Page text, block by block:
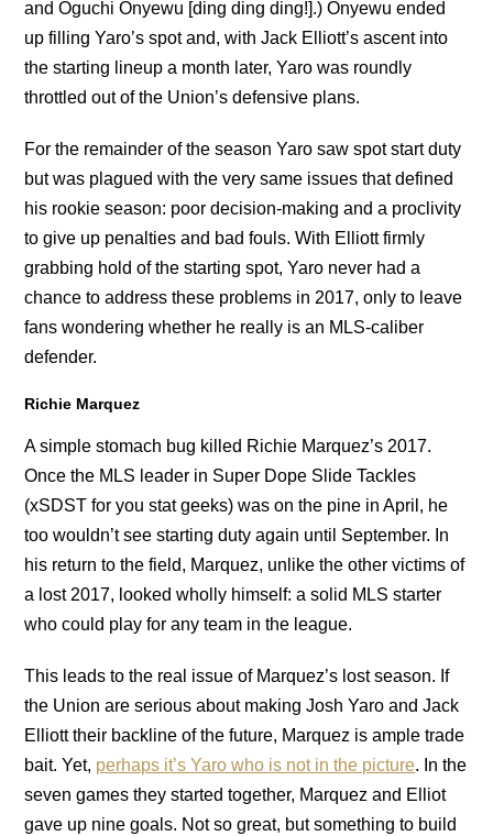
and Oguchi Onyewu [ding ding ding!].) Onyewu ended
up filling Yaro’s spot and, with Jack Elliott’s ascent into
the starting lineup a month later, Yaro was roundly
throttled out of the Union’s defensive plans.
For the remainder of the season Yaro saw spot start duty
but was plagued with the very same issues that defined
his rookie season: poor decision-making and a proclivity
to give up penalties and bad fouls. With Elliott firmly
grabbing hold of the starting spot, Yaro never had a
chance to address these problems in 2017, only to leave
fans wondering whether he really is an MLS-caliber
defender.
Richie Marquez
A simple stomach bug killed Richie Marquez’s 2017.
Once the MLS leader in Super Dope Slide Tackles
(xSDST for you stat geeks) was on the pine in April, he
too wouldn’t see starting duty again until September. In
his return to the field, Marquez, unlike the other victims of
a lost 2017, looked wholly himself: a solid MLS starter
who could play for any team in the league.
This leads to the real issue of Marquez’s lost season. If
the Union are serious about making Josh Yaro and Jack
Elliott their backline of the future, Marquez is ample trade
bait. Yet, perhaps it’s Yaro who is not in the picture. In the
seven games they started together, Marquez and Elliot
gave up nine goals. Not so great, but something to build